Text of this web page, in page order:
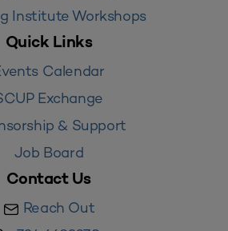
Institute Workshops
Quick Links
Calendar
Exchange
& Support
Job Board
Contact Us
Reach Out